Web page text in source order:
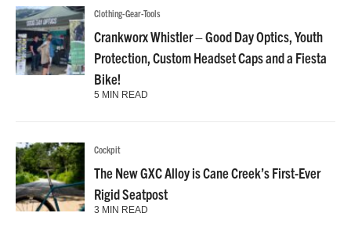
Clothing-Gear-Tools
Crankworx Whistler – Good Day Optics, Youth
Protection, Custom Headset Caps and a Fiesta
Bike!
5 MIN READ
Cockpit
The New GXC Alloy is Cane Creek’s First-Ever
Rigid Seatpost
3 MIN READ